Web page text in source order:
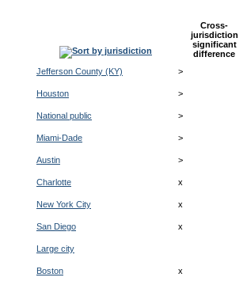
Cross-
jurisdiction
significant
difference
Jefferson County (KY)
>
Houston >
National public
>
Miami-Dade
>
Austin
>
Charlotte
x
New York City
x
San Diego x
Large city
Boston
x